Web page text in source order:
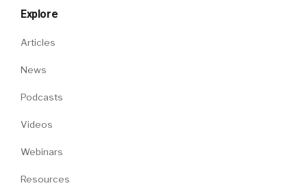
Explore
Articles
News
Podcasts
Videos
Webinars
Resources